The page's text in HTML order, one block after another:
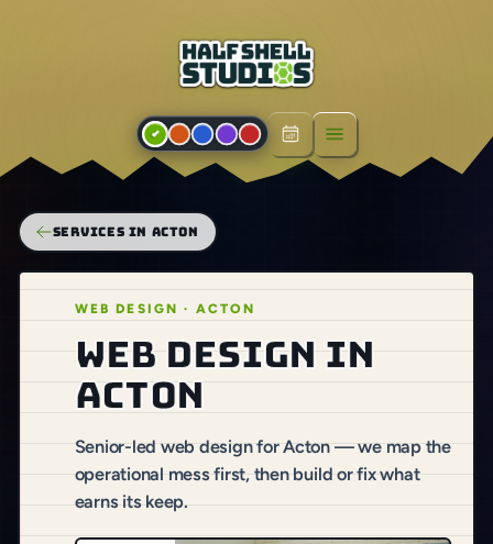
Open menu
SERVICES IN ACTON
WEB DESIGN · ACTON
Web design in
Acton
Senior-led web design for Acton — we map the
operational mess first, then build or fix what
earns its keep.